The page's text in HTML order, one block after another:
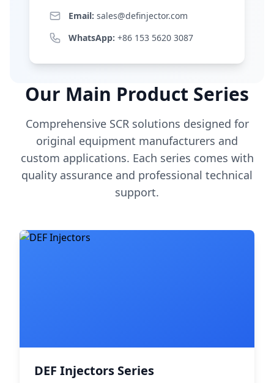
Email: sales@definjector.com
WhatsApp: +86 153 5620 3087
Our Main Product Series
Comprehensive SCR solutions designed for
original equipment manufacturers and
custom applications. Each series comes with
quality assurance and professional technical
support.
DEF Injectors Series